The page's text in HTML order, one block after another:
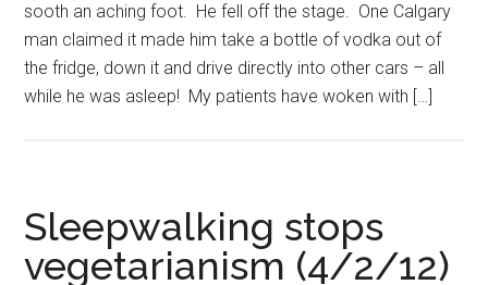
sooth an aching foot. He fell off the stage. One Calgary
man claimed it made him take a bottle of vodka out of
the fridge, down it and drive directly into other cars – all
while he was asleep! My patients have woken with […]
Sleepwalking stops
vegetarianism (4/2/12)